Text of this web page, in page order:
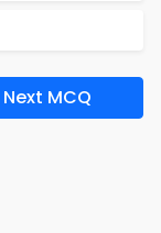
Next MCQ